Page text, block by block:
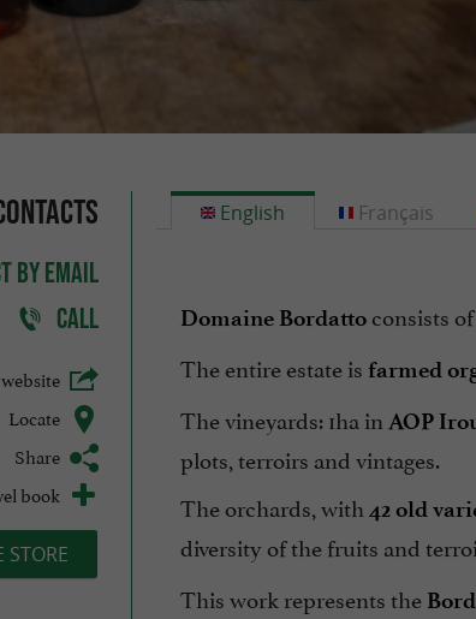
BY EMAIL
CALL
Locate
Share
book
STORE
English
Domaine Bordattoconsists of
The entire estate is farmed
The vineyards: 1ha in AOP
plots, terroirs and vintages.
The orchards, with 42 old
diversity of the fruits and
This work represents the
Français